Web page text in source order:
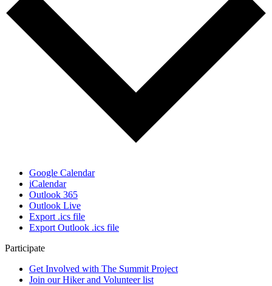
Google Calendar
iCalendar
Outlook 365
Outlook Live
Export .ics file
Export Outlook .ics file
Participate
Get Involved with The Summit Project
Join our Hiker and Volunteer list